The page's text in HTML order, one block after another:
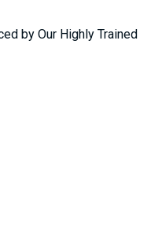
by Our Highly Trained